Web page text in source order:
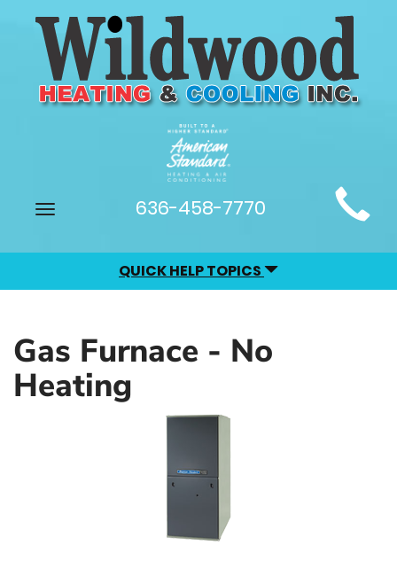
Main
Site
Navigation
Toggle
636-458-7770
QUICK HELP TOPICS
Gas Furnace - No
Heating